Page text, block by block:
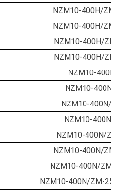
NZM10-400H/
NZM10-400H/
NZM10-400H/
NZM10-400H/
NZM10-400N/
NZM10-400N/
NZM10-400N/B-
NZM10-400N/
NZM10-400N/
NZM10-400N/
NZM10-400N/ZM-
NZM10-400N/ZM-